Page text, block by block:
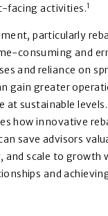
facing activities.1
particularly
consuming and
and reliance on
gain greater
at sustainable levels.
how innovative
save advisors
and scale to growth
and